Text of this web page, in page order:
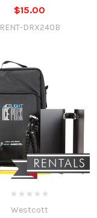
$15.00
RENT-DRX240B
Westcott